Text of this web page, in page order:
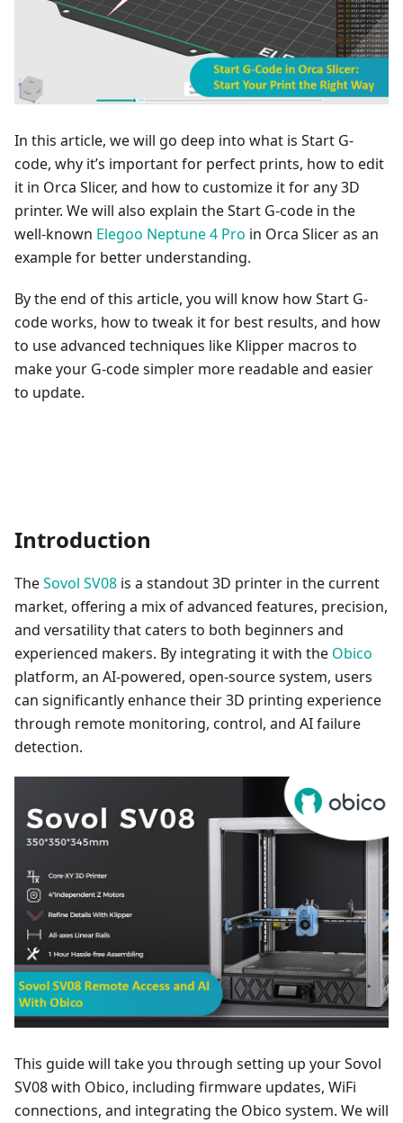
In this article, we will go deep into what is Start G-
code, why it’s important for perfect prints, how to edit
it in Orca Slicer, and how to customize it for any 3D
printer. We will also explain the Start G-code in the
well-known Elegoo Neptune 4 Pro in Orca Slicer as an
example for better understanding.
By the end of this article, you will know how Start G-
code works, how to tweak it for best results, and how
to use advanced techniques like Klipper macros to
make your G-code simpler more readable and easier
to update.
Introduction
TheSovol SV08 is a standout 3D printer in the current
market, offering a mix of advanced features, precision,
and versatility that caters to both beginners and
experienced makers. By integrating it with the Obico
platform, an AI-powered, open-source system, users
can significantly enhance their 3D printing experience
through remote monitoring, control, and AI failure
detection.
This guide will take you through setting up your Sovol
SV08 with Obico, including firmware updates, WiFi
connections, and integrating the Obico system. We will